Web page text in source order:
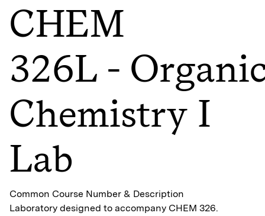
CHEM
326L -
Chemistry I
Lab
Common Course Number & Description
Laboratory designed to accompany CHEM 326.